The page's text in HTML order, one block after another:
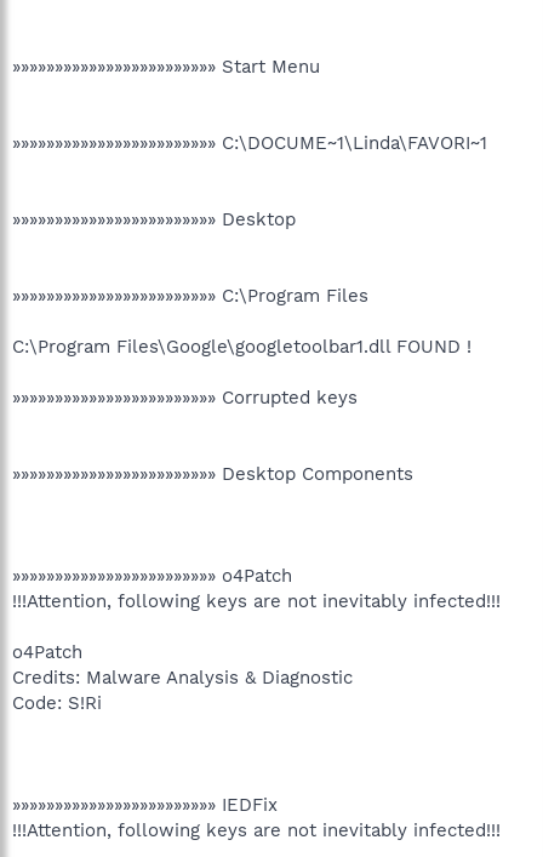
»»»»»»»»»»»»»»»»»»»»»»»» Start Menu
»»»»»»»»»»»»»»»»»»»»»»»» C:\DOCUME~1\Linda\FAVORI~1
»»»»»»»»»»»»»»»»»»»»»»»» Desktop
»»»»»»»»»»»»»»»»»»»»»»»» C:\Program Files
C:\Program Files\Google\googletoolbar1.dll FOUND !
»»»»»»»»»»»»»»»»»»»»»»»» Corrupted keys
»»»»»»»»»»»»»»»»»»»»»»»» Desktop Components
»»»»»»»»»»»»»»»»»»»»»»»» o4Patch
!!!Attention, following keys are not inevitably infected!!!
o4Patch
Credits: Malware Analysis & Diagnostic
Code: S!Ri
»»»»»»»»»»»»»»»»»»»»»»»» IEDFix
!!!Attention, following keys are not inevitably infected!!!